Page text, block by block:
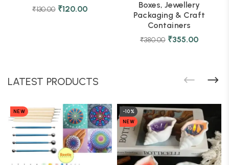
₹130.00 ₹120.00
Boxes, Jewellery
Packaging & Craft
Containers
₹380.00 ₹355.00
LATEST PRODUCTS
NEW
-10%
NEW